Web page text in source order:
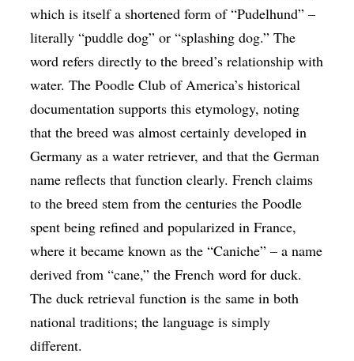
which is itself a shortened form of “Pudelhund” –
literally “puddle dog” or “splashing dog.” The
word refers directly to the breed’s relationship with
water. The Poodle Club of America’s historical
documentation supports this etymology, noting
that the breed was almost certainly developed in
Germany as a water retriever, and that the German
name reflects that function clearly. French claims
to the breed stem from the centuries the Poodle
spent being refined and popularized in France,
where it became known as the “Caniche” – a name
derived from “cane,” the French word for duck.
The duck retrieval function is the same in both
national traditions; the language is simply
different.